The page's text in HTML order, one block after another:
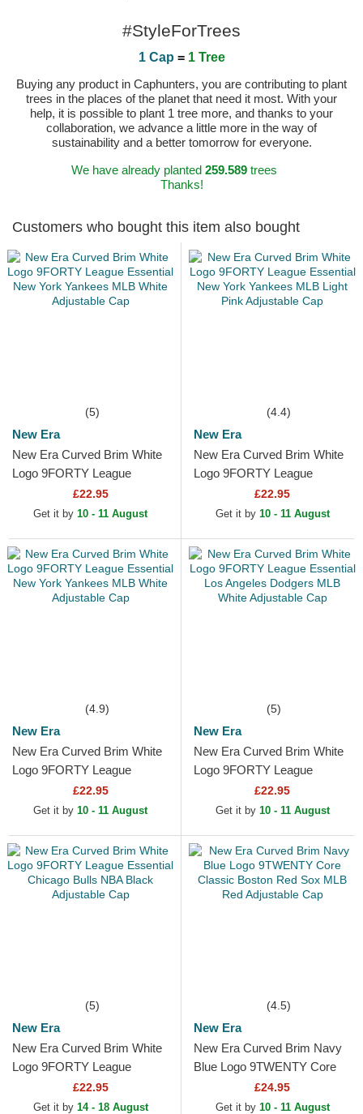
#StyleForTrees
1 Cap = 1 Tree
Buying any product in Caphunters, you are contributing to plant
trees in the places of the planet that need it most. With your
help, it is possible to plant 1 tree more, and thanks to your
collaboration, we advance a little more in the way of
sustainability and a better tomorrow for everyone.
We have already planted 259.589trees
Thanks!
Customers who bought this item also bought
(5)
New Era
New Era Curved Brim White
Logo 9FORTY League
Essential New York Yankees
MLB White Adjustable Cap
£22.95
Get it by 10 - 11 August
(4.4)
New Era
New Era Curved Brim White
Logo 9FORTY League
Essential New York Yankees
MLB Light Pink Adjustable...
£22.95
Get it by 10 - 11 August
(4.9)
New Era
New Era Curved Brim White
Logo 9FORTY League
Essential New York Yankees
MLB White Adjustable Cap
£22.95
Get it by 10 - 11 August
(5)
New Era
New Era Curved Brim White
Logo 9FORTY League
Essential Los Angeles
Dodgers MLB White
£22.95
Get it by 10 - 11 August
(5)
New Era
New Era Curved Brim White
Logo 9FORTY League
Essential Chicago Bulls NBA
Black Adjustable Cap
£22.95
Get it by 14 - 18 August
(4.5)
New Era
New Era Curved Brim Navy
Blue Logo 9TWENTY Core
Classic Boston Red Sox
MLB Red Adjustable Cap
£24.95
Get it by 10 - 11 August